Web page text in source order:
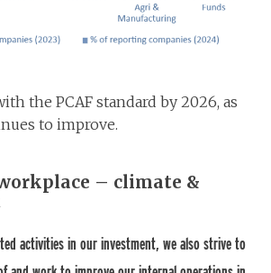
the PCAF standard by 2026, as
to improve.
– climate &
activities in our investment, we also strive to